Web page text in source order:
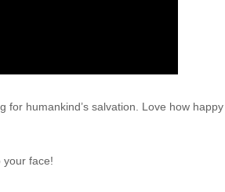
humankind’s salvation. Love how
your face!